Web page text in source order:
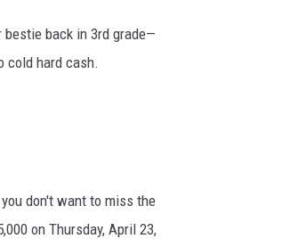
back in 3rd grade—
cold hard cash.
don't want to miss the
on Thursday, April 23,